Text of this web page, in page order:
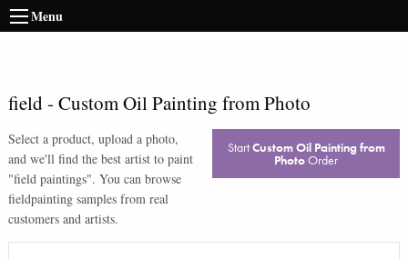
Menu
field- Custom Oil Painting from Photo
Select a product, upload a photo,
and we'll find the best artist to paint
"field paintings". You can browse
fieldpainting samples from real
customers and artists.
StartCustom Oil Painting from
PhotoOrder